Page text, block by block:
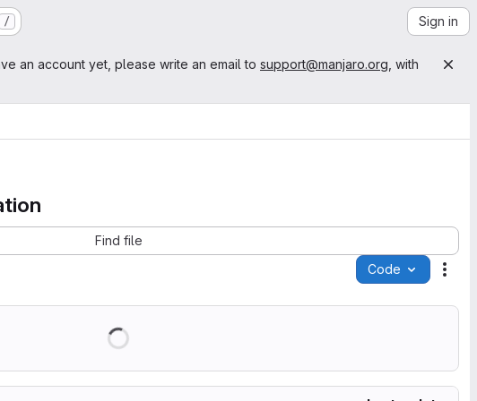
/ Sign in
an account yet, please write an email to support@manjaro.org , with
Find file
Code